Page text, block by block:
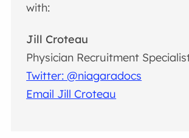
with:
Jill Croteau
Physician Recruitment
Twitter: @niagaradocs
Email Jill Croteau